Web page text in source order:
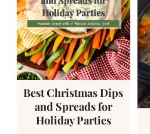
Best Christmas Dips
and Spreads for
Holiday Parties